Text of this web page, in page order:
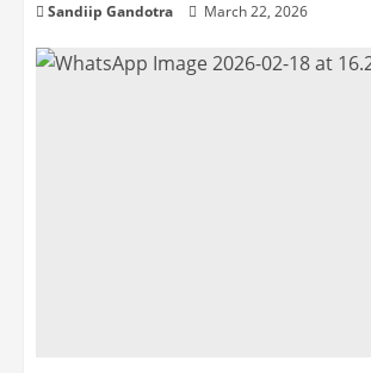
Sandiip Gandotra March 22, 2026